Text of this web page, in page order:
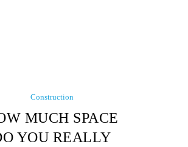
Construction
MUCH SPACE
YOU REALLY